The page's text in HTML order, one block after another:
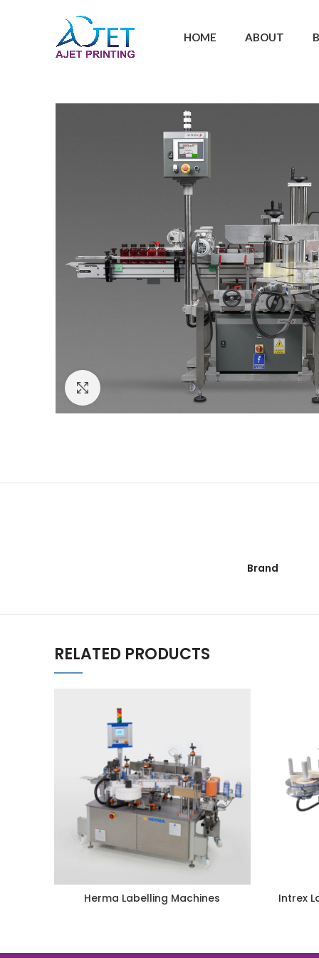
HOME ABOUT
Brand
RELATED PRODUCTS
Herma Labelling Machines Intrex